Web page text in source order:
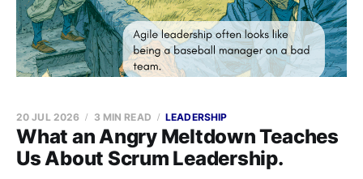
What an Angry Meltdown Teaches
Us About Scrum Leadership.
20 JUL 2026 3 MIN READ LEADERSHIP